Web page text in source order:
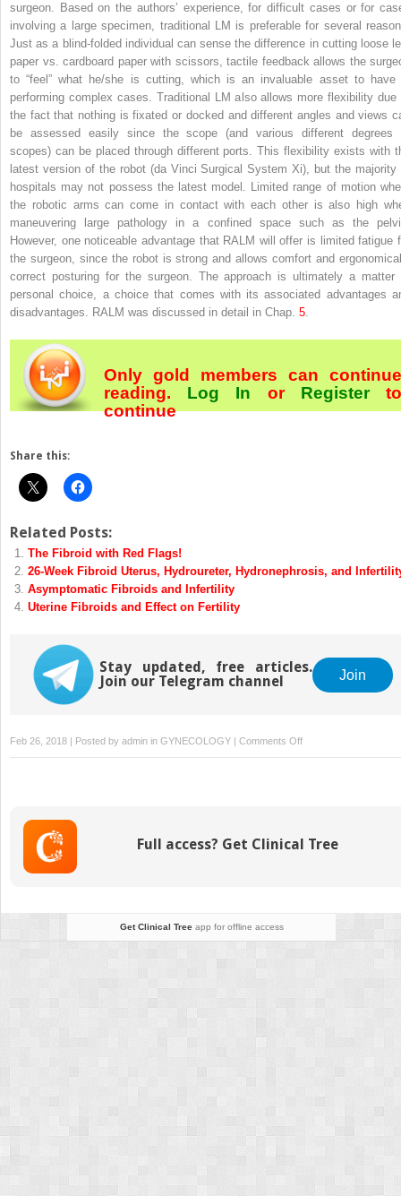
surgeon. Based on the authors’ experience, for difficult cases or for
involving a large specimen, traditional
LM is preferable for several
Just as a blind-folded individual can sense the difference in cutting loose
paper vs. cardboard paper with scissors, tactile feedback allows the
to “feel” what he/she is cutting, which is an invaluable asset to have
performing complex cases. Traditional LM also allows more flexibility due
the fact that nothing is fixated or docked and different angles and views
be assessed easily since the scope (and various different degrees
scopes) can be placed through different ports. This flexibility exists with
latest version of the robot (da Vinci Surgical System Xi), but the majority
hospitals may not possess the latest model. Limited range of motion
the robotic arms can come in contact with each other is also high
maneuvering large pathology in a confined space such as the
However, one noticeable advantage that RALM will offer is limited fatigue
the surgeon, since the robot is strong and allows comfort and
correct posturing for the surgeon. The approach is ultimately a matter
personal choice, a choice that comes with its associated advantages
disadvantages. RALM was discussed in detail in Chap. 5.
Only gold members can continue
reading. Log In orRegister
continue
Share this:
Related Posts:
The Fibroid with Red Flags!
26-Week Fibroid Uterus, Hydroureter, Hydronephrosis, and
Asymptomatic Fibroids and Infertility
Uterine Fibroids and Effect on Fertility
Stay updated, free articles.
Join our Telegram channel
Join
Feb 26, 2018 | Posted by admin in GYNECOLOGY Comments Offon
The
Full access? Get Clinical Tree
Get Clinical Treeapp for offline access